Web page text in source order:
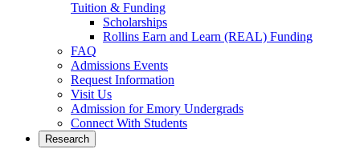
Tuition & Funding
Scholarships
Rollins Earn and Learn (REAL) Funding
FAQ
Admissions Events
Request Information
Visit Us
Admission for Emory Undergrads
Connect With Students
Research